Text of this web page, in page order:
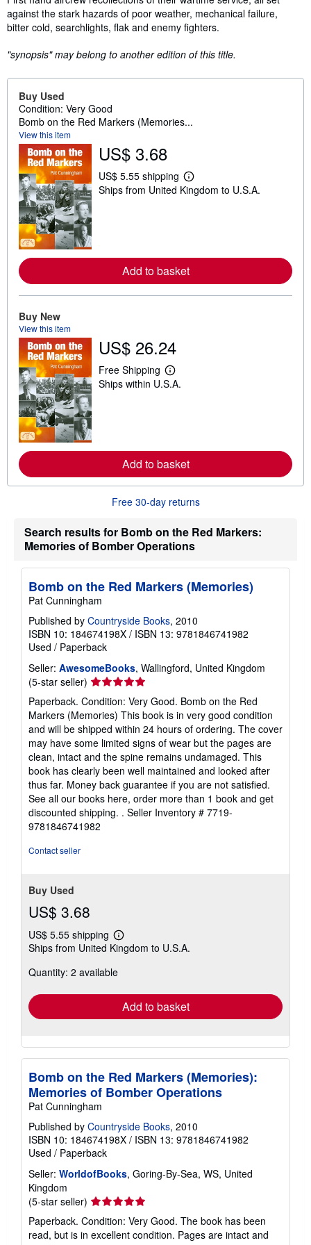
against the stark hazards of poor weather, mechanical failure,
bitter cold, searchlights, flak and enemy fighters.
"synopsis" may belong to another edition of this title.
Buy Used
Condition: Very Good
Bomb on the Red Markers (Memories...
View this item
US$ 3.68
US$ 5.55 shipping
L
e
a
b
o
s
Ships from United Kingdom to U.S.A.
Add to basket
Buy New
View this item
US$ 26.24
Free Shipping
L
e
a
b
o
u
h
i
p
n
g
t
e
Ships within U.S.A.
Add to basket
Free 30-day returns
Search results for Bomb on the Red Markers:
Memories of Bomber Operations
Bomb on the Red Markers (Memories)
Pat Cunningham
Published by Countryside Books, 2010
ISBN 10: 184674198X / ISBN 13: 9781846741982
Used / Paperback
Seller: AwesomeBooks, Wallingford, United Kingdom
(5-star seller) Seller
rating
5
out
of
5
stars
Paperback. Condition: Very Good. Bomb on the Red
Markers (Memories) This book is in very good condition
and will be shipped within 24 hours of ordering. The cover
may have some limited signs of wear but the pages are
clean, intact and the spine remains undamaged. This
book has clearly been well maintained and looked after
thus far. Money back guarantee if you are not satisfied.
See all our books here, order more than 1 book and get
discounted shipping. . Seller Inventory # 7719-
9781846741982
Contact seller
Buy Used
US$ 3.68
US$ 5.55 shipping
Learn
more
shipping
Ships from United Kingdom to U.S.A.
Quantity: 2 available
Add to basket
Bomb on the Red Markers (Memories):
Memories of Bomber Operations
Pat Cunningham
Published by Countryside Books, 2010
ISBN 10: 184674198X / ISBN 13: 9781846741982
Used / Paperback
Seller: WorldofBooks, Goring-By-Sea, WS, United
Kingdom
(5-star seller) Seller
rating
5
out
Paperback. Condition: Very Good. The book has been
read, but is in excellent condition. Pages are intact and